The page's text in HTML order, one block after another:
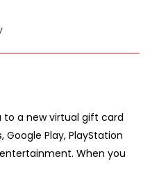
a new virtual gift card
Play, PlayStation
When you